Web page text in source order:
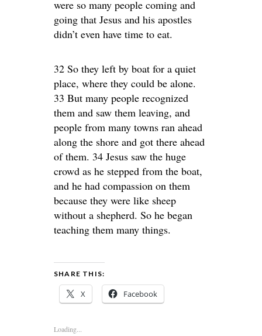
were so many people coming and
going that Jesus and his apostles
didn’t even have time to eat.
32 So they left by boat for a quiet
place, where they could be alone.
33 But many people recognized
them and saw them leaving, and
people from many towns ran ahead
along the shore and got there ahead
of them. 34 Jesus saw the huge
crowd as he stepped from the boat,
and he had compassion on them
because they were like sheep
without a shepherd. So he began
teaching them many things.
SHARE THIS:
X Facebook
Loading...